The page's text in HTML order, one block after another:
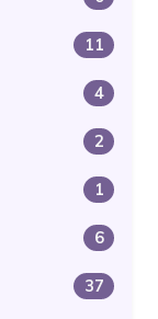
11
4
2
1
6
37